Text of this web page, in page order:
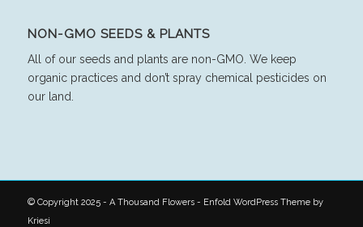
NON-GMO SEEDS & PLANTS
All of our seeds and plants are non-GMO. We keep
organic practices and don’t spray chemical pesticides on
our land.
© Copyright 2025 - A Thousand Flowers - Enfold WordPress Theme by
Kriesi